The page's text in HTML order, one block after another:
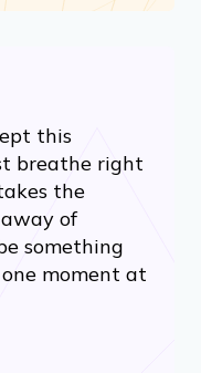
this
breathe right
the
of
something
moment at